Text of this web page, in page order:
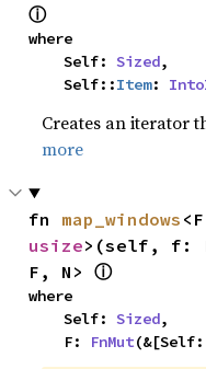
ⓘ
where
    Self:
Sized,
    Self::
Item:
Creates an iterator
more
fn map_windows
usize>(self, f:
F, N> ⓘ
where
    Self:
Sized,
    F:
FnMut